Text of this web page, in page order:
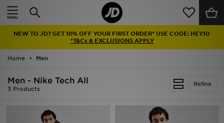
NEW TO JD? GET 10% OFF YOUR FIRST ORDER* USE CODE: HEY10
*T&Cs & EXCLUSIONS APPLY
Home Men
Refine
Men - Nike Tech All
3 Products
Home
Latest
Men